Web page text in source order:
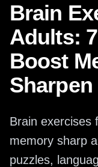
Brain
Adults:
Boost
Sharpen
Brain exercises
memory sharp
puzzles,